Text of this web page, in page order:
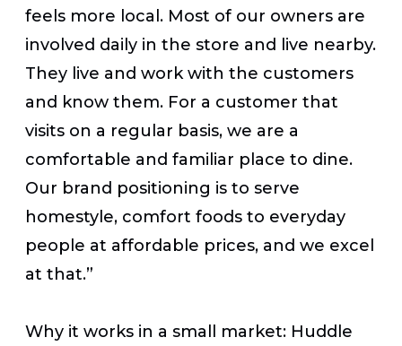
feels more local. Most of our owners are
involved daily in the store and live nearby.
They live and work with the customers
and know them. For a customer that
visits on a regular basis, we are a
comfortable and familiar place to dine.
Our brand positioning is to serve
homestyle, comfort foods to everyday
people at affordable prices, and we excel
at that.”
Why it works in a small market: Huddle